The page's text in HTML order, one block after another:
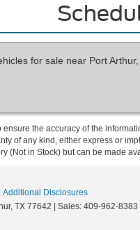
for sale near Port
the accuracy of the
of any kind, either express or
(Not in Stock) but can be made
Additional Disclosures
TX 77642 | Sales: 409-962-8383